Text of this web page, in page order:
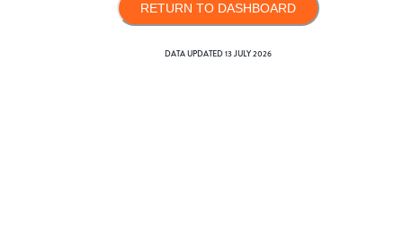
RETURN TO DASHBOARD
DATA UPDATED13 JULY 2026